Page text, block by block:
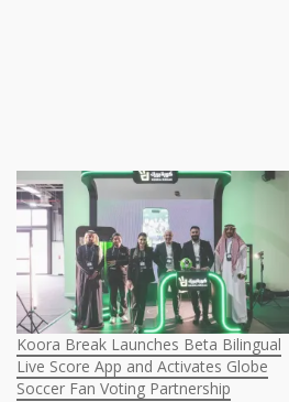
Koora Break Launches Beta Bilingual
Live Score App and Activates Globe
Soccer Fan Voting Partnership